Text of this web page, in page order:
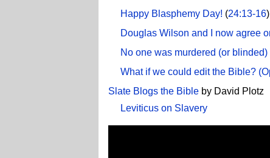
Happy Blasphemy Day! (24:13-16)
Douglas Wilson and I now agree
No one was murdered (or
What if we could edit the Bible?
Slate Blogs the Bible by David Plotz
Leviticus on Slavery